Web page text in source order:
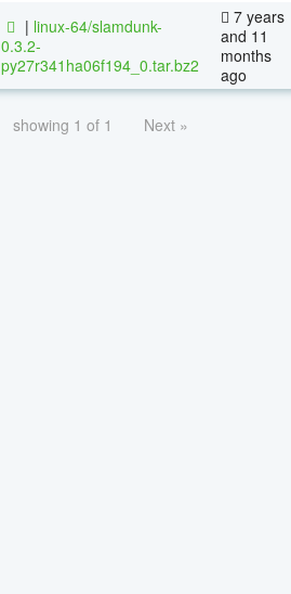
| linux-64/slamdunk-
0.3.2-
py27r341ha06f194_0.tar.bz2
7 years
and 11
months
ago
showing 1 of 1 Next »